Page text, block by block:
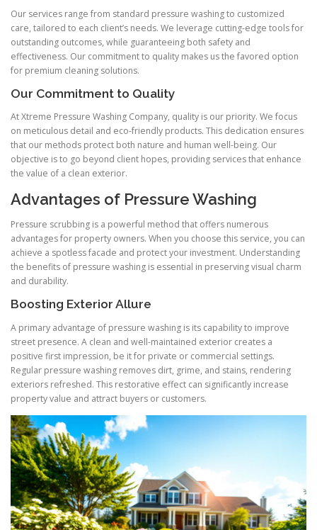
Our services range from standard pressure washing to customized
care, tailored to each client’s needs. We leverage cutting-edge tools for
outstanding outcomes, while guaranteeing both safety and
effectiveness. Our commitment to quality makes us the favored option
for premium cleaning solutions.
Our Commitment to Quality
At Xtreme Pressure Washing Company, quality is our priority. We focus
on meticulous detail and eco-friendly products. This dedication ensures
that our methods protect both nature and human well-being. Our
objective is to go beyond client hopes, providing services that enhance
the value of a clean exterior.
Advantages of Pressure Washing
Pressure scrubbing is a powerful method that offers numerous
advantages for property owners. When you choose this service, you can
achieve a spotless facade and protect your investment. Understanding
the benefits of pressure washing is essential in preserving visual charm
and durability.
Boosting Exterior Allure
A primary advantage of pressure washing is its capability to improve
street presence. A clean and well-maintained exterior creates a
positive first impression, be it for private or commercial settings.
Regular pressure washing removes dirt, grime, and stains, rendering
exteriors refreshed. This restorative effect can significantly increase
property value and attract buyers or customers.